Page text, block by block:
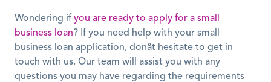
Wondering if you are ready to apply for a small
business loan? If you need help with your small
business loan application, donât hesitate to get in
touch with us. Our team will assist you with any
questions you may have regarding the requirements